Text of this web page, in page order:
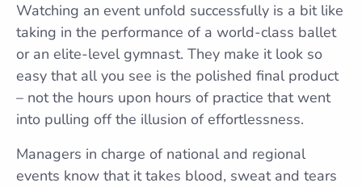
Watching an event unfold successfully is a bit like
taking in the performance of a world-class ballet
or an elite-level gymnast. They make it look so
easy that all you see is the polished final product
– not the hours upon hours of practice that went
into pulling off the illusion of effortlessness.
Managers in charge of national and regional
events know that it takes blood, sweat and tears